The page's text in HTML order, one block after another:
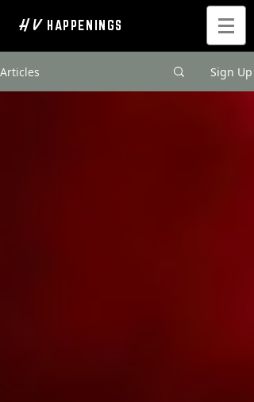
H V HAPPENINGS
Articles Sign Up